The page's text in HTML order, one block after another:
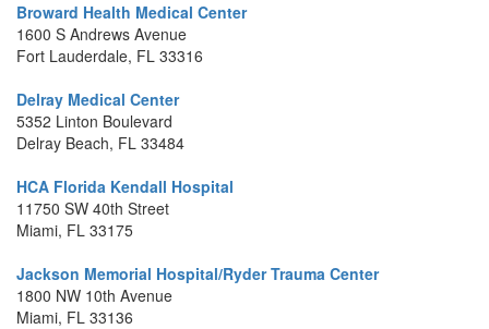
Broward Health Medical Center
1600 S Andrews Avenue
Fort Lauderdale, FL 33316
Delray Medical Center
5352 Linton Boulevard
Delray Beach, FL 33484
HCA Florida Kendall Hospital
11750 SW 40th Street
Miami, FL 33175
Jackson Memorial Hospital/Ryder Trauma Center
1800 NW 10th Avenue
Miami, FL 33136